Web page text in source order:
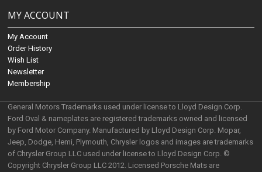
MY ACCOUNT
My Account
Order History
Wish List
Newsletter
Membership
General Motors Trademarks used under license to Lloyd Design Corp.
Ford Oval & nameplates are registered trademarks owned and licensed
by Ford Motor Company. Manufactured by Lloyd Design Corp. Mopar,
Jeep, Dodge, Hemi, Plymouth, Chrysler logos and images are trademarks
of Chrysler Group LLC used under license to Lloyd Design Corp. ©
Copyright Chrysler Group LLC 2012. Licensed Porsche Mats are